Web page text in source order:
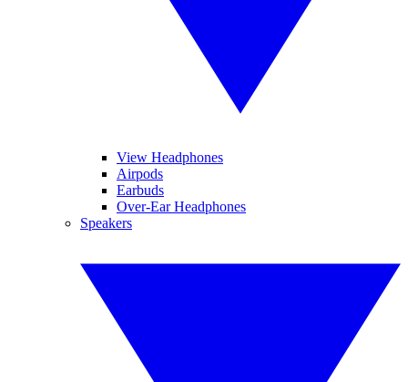
View Headphones
Airpods
Earbuds
Over-Ear Headphones
Speakers